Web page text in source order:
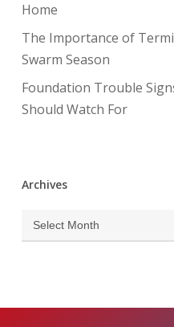
Home
The Importance of
Swarm Season
Foundation Trouble
Should Watch For
Archives
Archives